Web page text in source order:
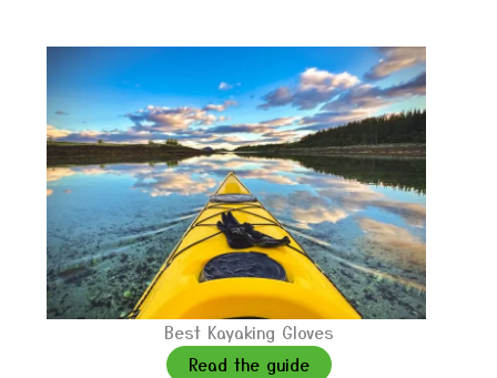
Best Kayaking Gloves
Read the guide